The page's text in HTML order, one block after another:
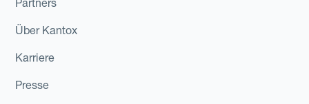
Über Kantox
Karriere
Presse